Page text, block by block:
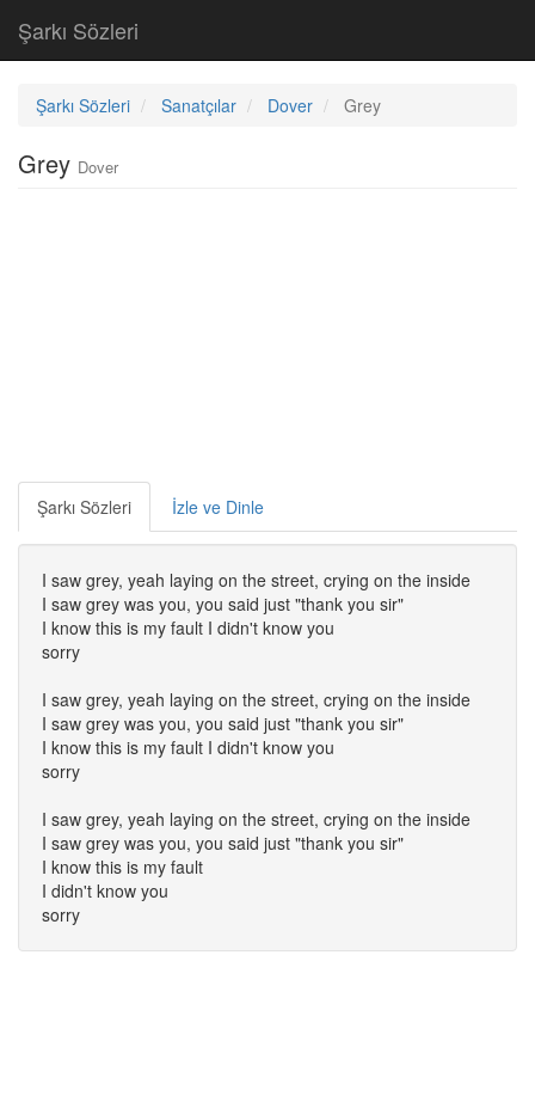
Şarkı Sözleri
Şarkı Sözleri Sanatçılar Dover Grey
Grey Dover
Şarkı Sözleri İzle ve Dinle
I saw grey, yeah laying on the street, crying on the inside
I saw grey was you, you said just "thank you sir"
I know this is my fault I didn't know you
sorry
I saw grey, yeah laying on the street, crying on the inside
I saw grey was you, you said just "thank you sir"
I know this is my fault I didn't know you
sorry
I saw grey, yeah laying on the street, crying on the inside
I saw grey was you, you said just "thank you sir"
I know this is my fault
I didn't know you
sorry